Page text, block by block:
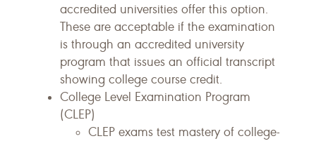
accredited universities offer this option.
These are acceptable if the examination
is through an accredited university
program that issues an official transcript
showing college course credit.
College Level Examination Program
(CLEP)
CLEP exams test mastery of college-